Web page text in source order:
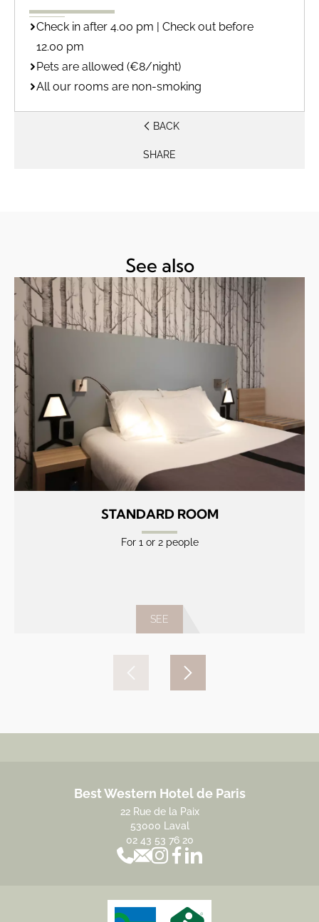
Check in after 4.00 pm | Check out before
12.00 pm
Pets are allowed (€8/night)
All our rooms are non-smoking
BACK
SHARE
See also
STANDARD ROOM
For 1 or 2 people
SEE
Best Western Hotel de Paris
22 Rue de la Paix
53000 Laval
02 43 53 76 20